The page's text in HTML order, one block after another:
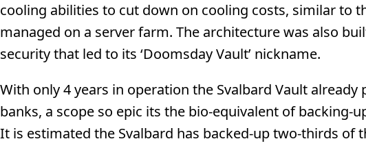
cooling abilities to cut down on cooling costs, similar to
managed on a server farm. The architecture was also
security that led to its ‘Doomsday Vault’ nickname.
With only 4 years in operation the Svalbard Vault already
banks, a scope so epic its the bio-equivalent of backing-
It is estimated the Svalbard has backed-up two-thirds of